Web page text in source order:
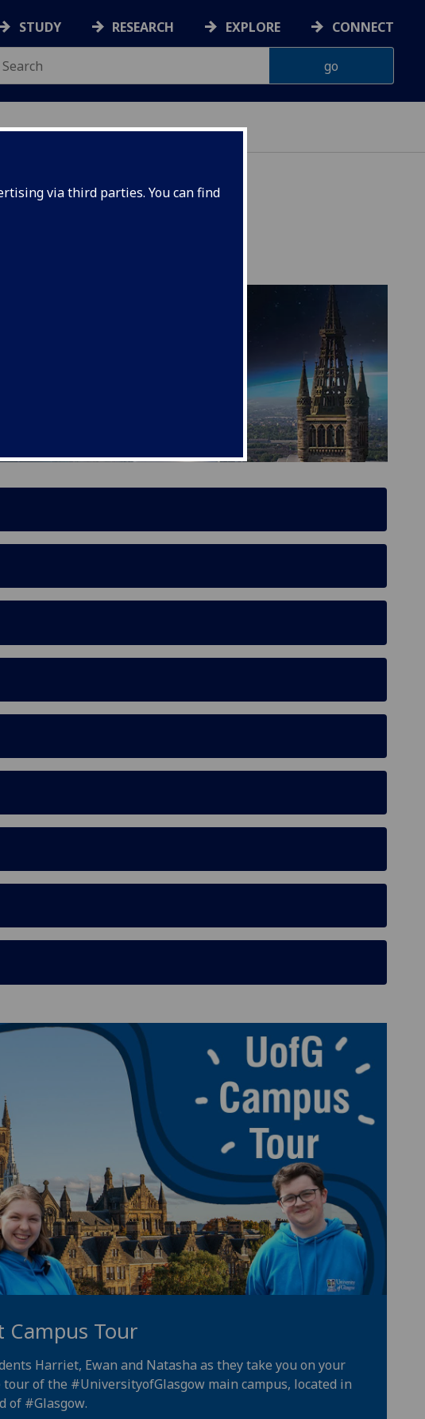
via third parties. You can find
STUDY RESEARCH EXPLORE CONNECT
Campus Tour
Harriet, Ewan and Natasha as they take you on your
of the #UniversityofGlasgow main campus, located in
of #Glasgow.